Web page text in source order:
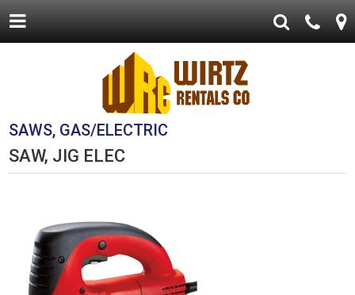
SAWS, GAS/ELECTRIC
SAW, JIG ELEC